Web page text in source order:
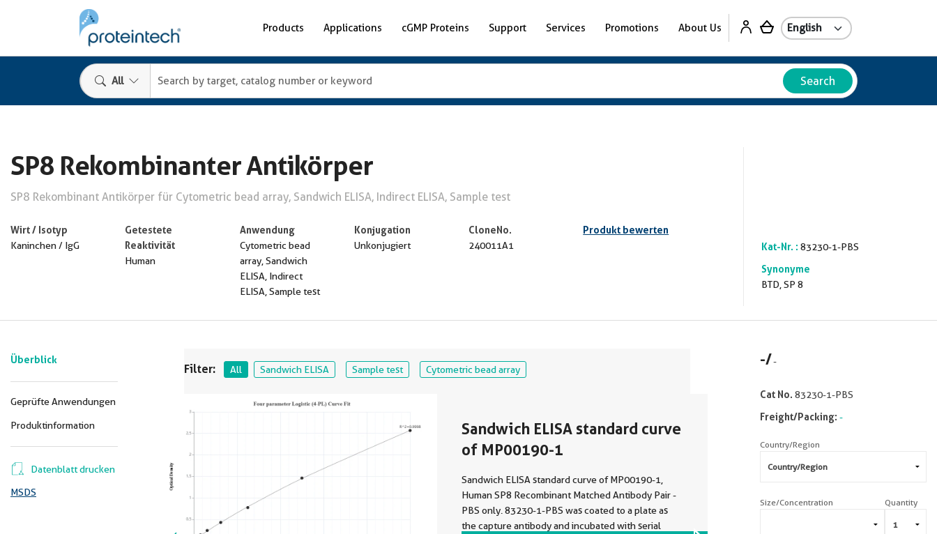
Products Applications cGMP Proteins Support Services Promotions About Us
All Search
SP8 Rekombinanter Antikörper
SP8 Rekombinant Antikörper für Cytometric bead array, Sandwich ELISA, Indirect ELISA, Sample test
Wirt / Isotyp
Kaninchen / IgG
Getestete
Reaktivität
Human
Anwendung
Cytometric bead
array, Sandwich
ELISA, Indirect
ELISA, Sample test
Konjugation
Unkonjugiert
CloneNo.
240011A1
Produkt bewerten
Kat-Nr. : 83230-1-PBS
Synonyme
BTD, SP 8
Überblick
Geprüfte Anwendungen
Produktinformation
Datenblatt drucken
MSDS
Filter: All Sandwich ELISA Sample test Cytometric bead array
Sandwich ELISA standard curve
of MP00190-1
Sandwich ELISA standard curve of MP00190-1,
Human SP8 Recombinant Matched Antibody Pair -
PBS only. 83230-1-PBS was coated to a plate as
the capture antibody and incubated with serial
-/-
Cat No. 83230-1-PBS
Freight/Packing: -
Country/Region
Size/Concentration Quantity